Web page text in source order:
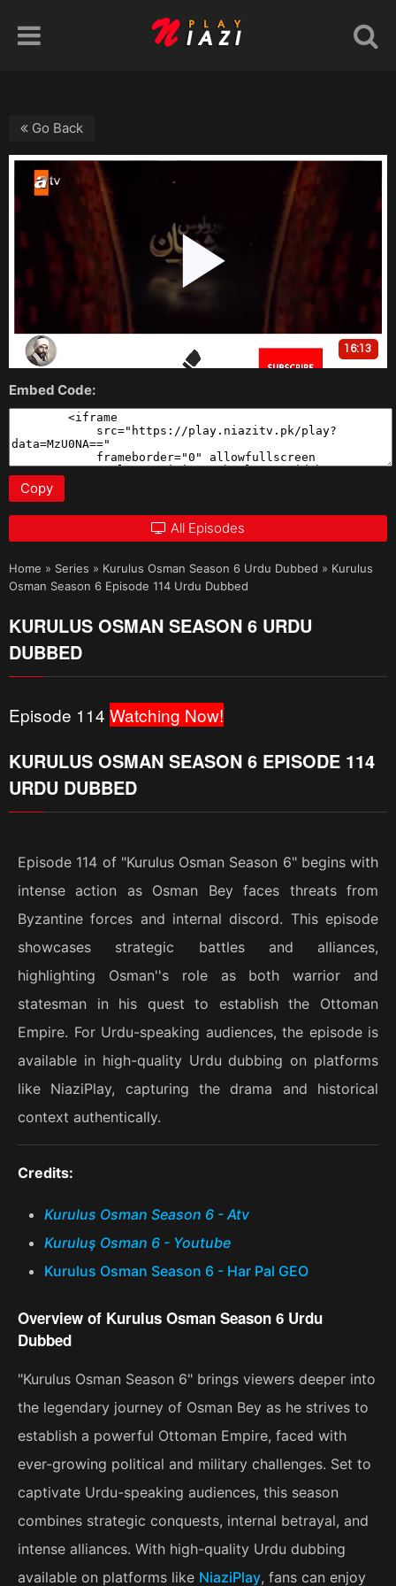
Go Back
Embed Code:
Copy
All Episodes
Home » Series » Kurulus Osman Season 6 Urdu Dubbed » Kurulus
Osman Season 6 Episode 114 Urdu Dubbed
KURULUS OSMAN SEASON 6 URDU
DUBBED
Episode 114 Watching Now!
KURULUS OSMAN SEASON 6 EPISODE 114
URDU DUBBED
Episode 114 of "Kurulus Osman Season 6" begins with
intense action as Osman Bey faces threats from
Byzantine forces and internal discord. This episode
showcases strategic battles and alliances,
highlighting Osman''s role as both warrior and
statesman in his quest to establish the Ottoman
Empire. For Urdu-speaking audiences, the episode is
available in high-quality Urdu dubbing on platforms
like NiaziPlay, capturing the drama and historical
context authentically.
Credits:
Kurulus Osman Season 6 - Atv
Kuruluş Osman 6 - Youtube
Kurulus Osman Season 6 - Har Pal GEO
Overview of Kurulus Osman Season 6 Urdu
Dubbed
"Kurulus Osman Season 6" brings viewers deeper into
the legendary journey of Osman Bey as he strives to
establish a powerful Ottoman Empire, faced with
ever-growing political and military challenges. Set to
captivate Urdu-speaking audiences, this season
combines strategic conquests, internal betrayal, and
intense alliances. With high-quality Urdu dubbing
available on platforms like NiaziPlay, fans can enjoy